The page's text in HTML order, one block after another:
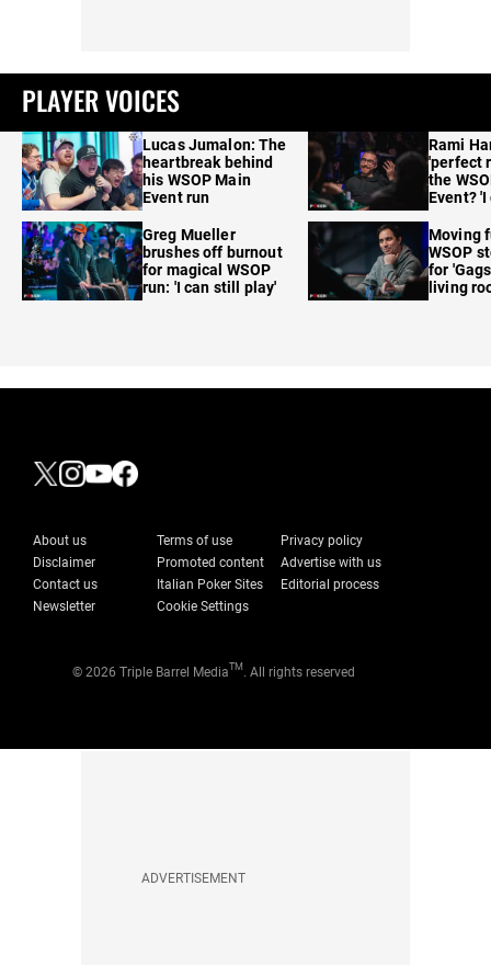
PLAYER VOICES
Lucas Jumalon: The
heartbreak behind
his WSOP Main
Event run
Greg Mueller
brushes off burnout
for magical WSOP
run: 'I can still play'
Rami
'perfect
the
Event?
Moving
WSOP
for
living
About us Terms of use
Privacy policy
Disclaimer
Promoted content
Advertise with us
Contact us
Italian Poker Sites
Editorial process
Newsletter
Cookie Settings
© 2026 Triple Barrel MediaTM . All rights reserved